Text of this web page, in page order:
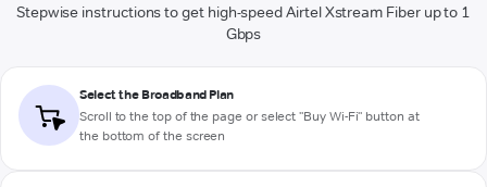
Stepwise instructions to get high-speed Airtel Xstream Fiber up to 1
Gbps
Select the Broadband Plan
Scroll to the top of the page or select "Buy Wi-Fi" button at
the bottom of the screen